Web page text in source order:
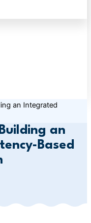
an Integrated
an
Based